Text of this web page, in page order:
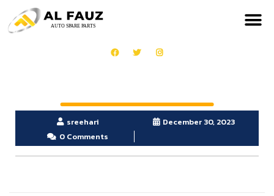
sreehari
December 30, 2023
0 Comments